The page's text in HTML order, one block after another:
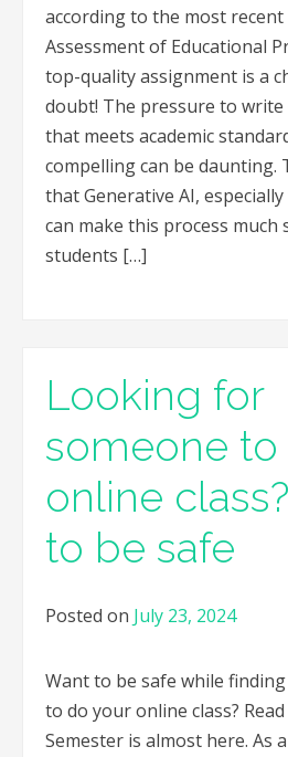
according to the most
Assessment of Educational
top-quality assignment is a
doubt! The pressure to
that meets academic
compelling can be daunting.
that Generative AI,
can make this process
students […]
Looking for
someone
online
to be safe
Posted on July 23, 2024
Want to be safe while
to do your online class?
Semester is almost here. As